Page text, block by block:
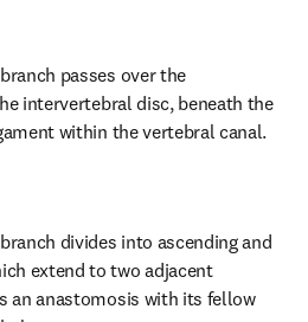
passes over the
intervertebral disc, beneath the
within the vertebral canal.
divides into ascending and
extend to two adjacent
an anastomosis with its fellow